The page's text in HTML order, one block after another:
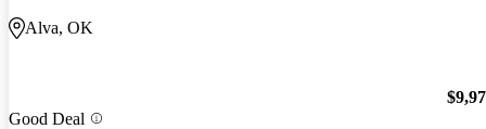
Alva, OK
Good Deal